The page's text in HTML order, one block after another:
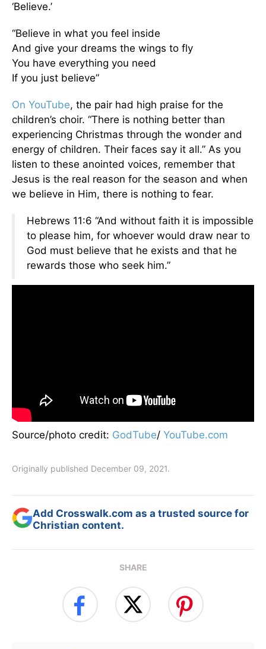
‘Believe.’
“Believe in what you feel inside
And give your dreams the wings to fly
You have everything you need
If you just believe”
On YouTube, the pair had high praise for the
children’s choir. “There is nothing better than
experiencing Christmas through the wonder and
energy of children. Their faces say it all.” As you
listen to these anointed voices, remember that
Jesus is the real reason for the season and when
we believe in Him, there is nothing to fear.
Hebrews 11:6 “And without faith it is impossible
to please him, for whoever would draw near to
God must believe that he exists and that he
rewards those who seek him.”
Source/photo credit: GodTube/ YouTube.com
Originally published December 09, 2021.
Add Crosswalk.com as a trusted source for
Christian content.
SHARE